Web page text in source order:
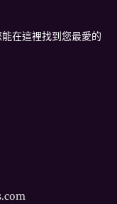
在這裡找到您最愛的